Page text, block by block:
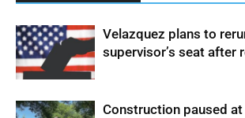
Velazquez plans to
supervisor’s seat after
Construction paused